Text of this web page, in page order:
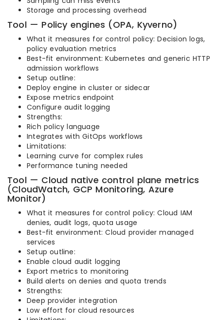
Storage and processing overhead
Tool — Policy engines (OPA, Kyverno)
What it measures for control policy: Decision logs,
policy evaluation metrics
Best-fit environment: Kubernetes and generic HTTP
admission workflows
Setup outline:
Deploy engine in cluster or sidecar
Expose metrics endpoint
Configure audit logging
Strengths:
Rich policy language
Integrates with GitOps workflows
Limitations:
Learning curve for complex rules
Performance tuning needed
Tool — Cloud native control plane metrics
(CloudWatch, GCP Monitoring, Azure
Monitor)
What it measures for control policy: Cloud IAM
denies, audit logs, quota usage
Best-fit environment: Cloud provider managed
services
Setup outline:
Enable cloud audit logging
Export metrics to monitoring
Build alerts on denies and quota trends
Strengths:
Deep provider integration
Low effort for cloud resources